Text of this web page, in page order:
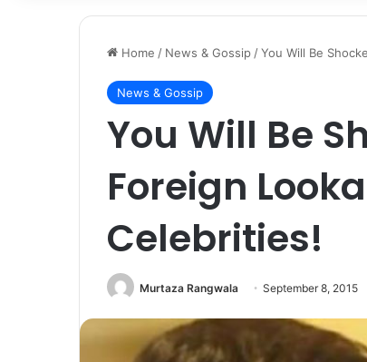
Home / News & Gossip /You Will Be
News & Gossip
You Will Be
Foreign
Celebrities!
Murtaza Rangwala September 8, 2015